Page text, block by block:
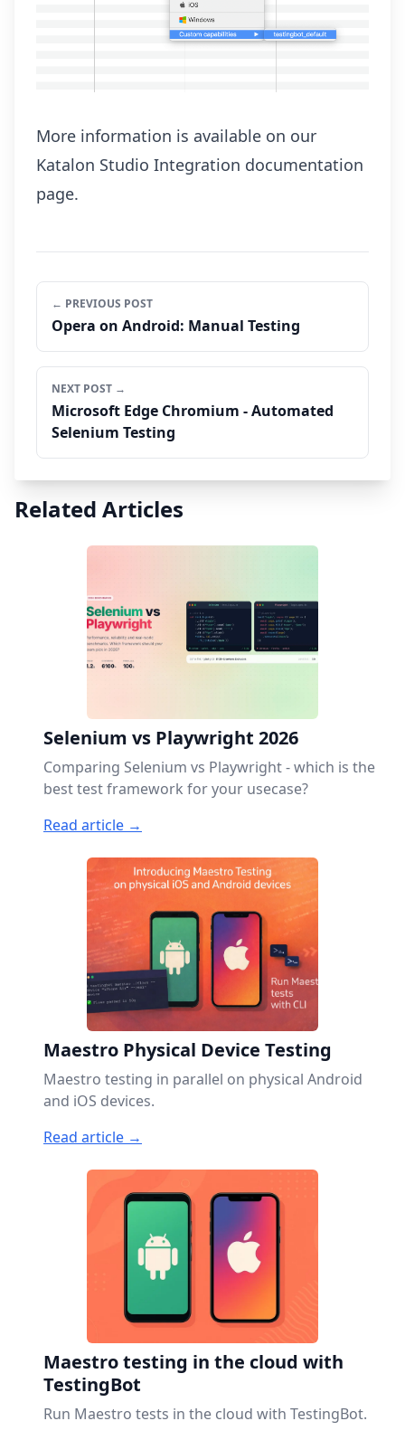
More information is available on our
Katalon Studio Integration documentation
page.
← PREVIOUS POST
Opera on Android: Manual Testing
NEXT POST →
Microsoft Edge Chromium - Automated
Selenium Testing
Related Articles
Selenium vs Playwright 2026
Comparing Selenium vs Playwright - which is the
best test framework for your usecase?
Read article →
Maestro Physical Device Testing
Maestro testing in parallel on physical Android
and iOS devices.
Read article →
Maestro testing in the cloud with
TestingBot
Run Maestro tests in the cloud with TestingBot.